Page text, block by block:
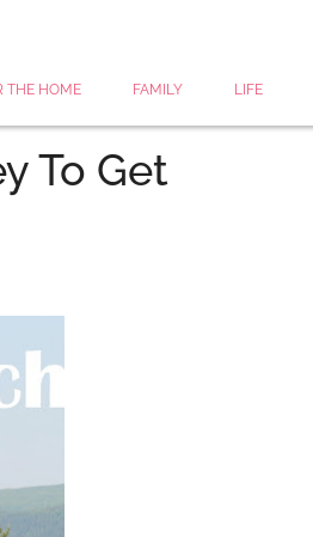
THE HOME FAMILY LIFE
To Get